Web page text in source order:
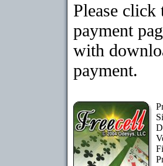
Please
payment
with
payment.